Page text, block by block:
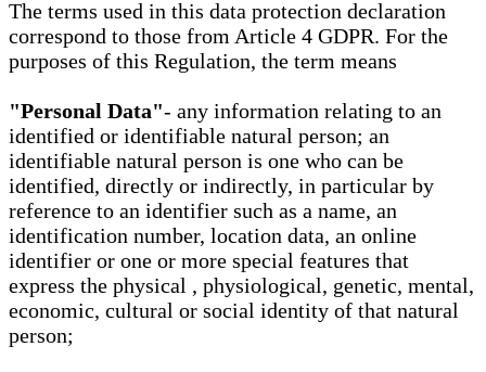
The terms used in this data protection declaration
correspond to those from Article 4 GDPR. For the
purposes of this Regulation, the term means
"Personal Data"- any information relating to an
identified or identifiable natural person; an
identifiable natural person is one who can be
identified, directly or indirectly, in particular by
reference to an identifier such as a name, an
identification number, location data, an online
identifier or one or more special features that
express the physical , physiological, genetic, mental,
economic, cultural or social identity of that natural
person;